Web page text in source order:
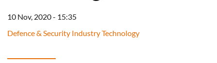
10 Nov, 2020 - 15:35
Defence & Security Industry Technology